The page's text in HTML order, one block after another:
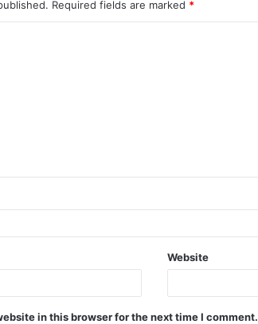
Required fields are marked *
Website
in this browser for the next time I comment.